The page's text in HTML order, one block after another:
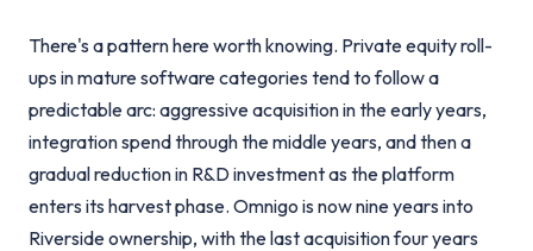
There's a pattern here worth knowing. Private equity roll-
ups in mature software categories tend to follow a
predictable arc: aggressive acquisition in the early years,
integration spend through the middle years, and then a
gradual reduction in R&D investment as the platform
enters its harvest phase. Omnigo is now nine years into
Riverside ownership, with the last acquisition four years